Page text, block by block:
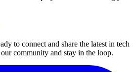
to connect and share the latest in tech
community and stay in the loop.